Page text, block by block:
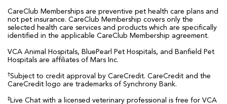
CareClub Memberships are preventive pet health care plans and
not pet insurance. CareClub Membership covers only the
selected health care services and products which are specifically
identified in the applicable CareClub Membership agreement.
VCA Animal Hospitals, BluePearl Pet Hospitals, and Banfield Pet
Hospitals are affiliates of Mars Inc.
†Subject to credit approval by CareCredit. CareCredit and the
CareCredit logo are trademarks of Synchrony Bank.
‡Live Chat with a licensed veterinary professional is free for VCA